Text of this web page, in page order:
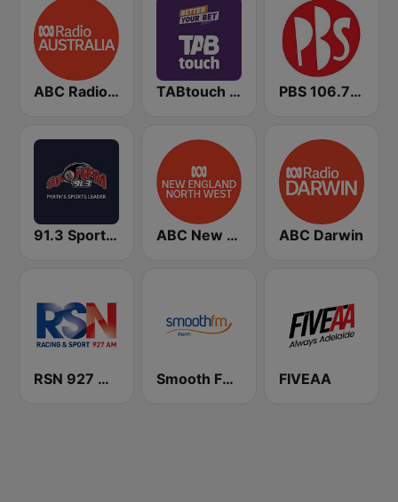
ABC Radio Australia Multi-language TABtouch Radio PBS 106.7 FM
91.3 SportFM ABC New England North West ABC Darwin
RSN 927 AM Smooth FM Perth FIVEAA